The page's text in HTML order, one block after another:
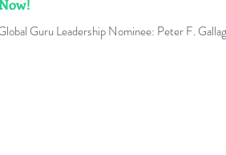
Guru Leadership Nominee: Peter F.